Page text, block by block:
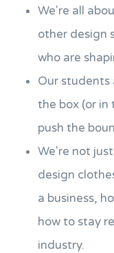
We're all
other design
who are
Our students
the box (or in
push the
We're not
design
a business,
how to stay
industry.